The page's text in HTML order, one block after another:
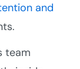
and
team